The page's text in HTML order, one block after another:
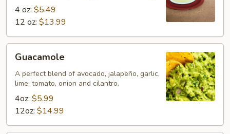
4 oz: $5.49
12 oz: $13.99
Guacamole
A perfect blend of avocado, jalapeño, garlic,
lime, tomato, onion and cilantro.
4oz: $5.99
12oz: $14.99